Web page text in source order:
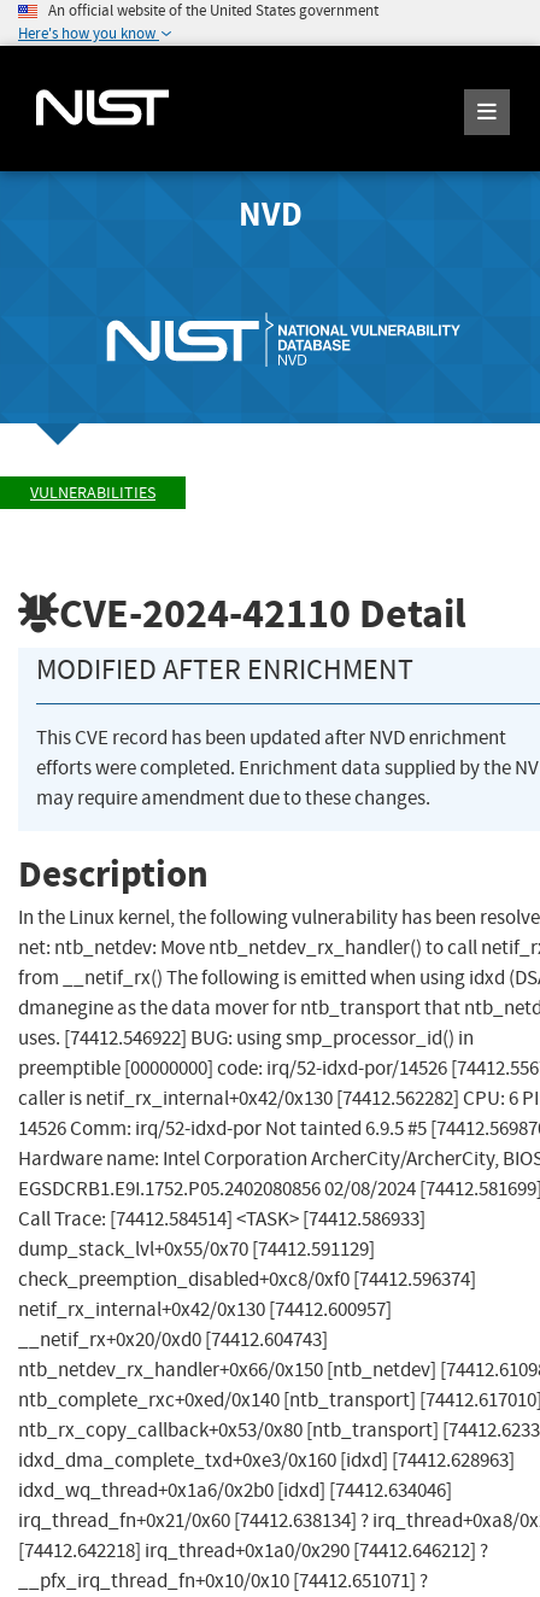
An official website of the United States government
Here's how you know
NVD
VULNERABILITIES
CVE-2024-42110 Detail
MODIFIED AFTER ENRICHMENT
This CVE record has been updated after NVD enrichment
efforts were completed. Enrichment data supplied by the
may require amendment due to these changes.
Description
In the Linux kernel, the following vulnerability has been
net: ntb_netdev: Move ntb_netdev_rx_handler() to call
from __netif_rx() The following is emitted when using idxd
dmanegine as the data mover for ntb_transport that
uses. [74412.546922] BUG: using smp_processor_id() in
preemptible [00000000] code: irq/52-idxd-por/14526
caller is netif_rx_internal+0x42/0x130 [74412.562282] CPU: 6
14526 Comm: irq/52-idxd-por Not tainted 6.9.5 #5
Hardware name: Intel Corporation ArcherCity/ArcherCity,
EGSDCRB1.E9I.1752.P05.2402080856 02/08/2024
Call Trace: [74412.584514] <TASK> [74412.586933]
dump_stack_lvl+0x55/0x70 [74412.591129]
check_preemption_disabled+0xc8/0xf0 [74412.596374]
netif_rx_internal+0x42/0x130 [74412.600957]
__netif_rx+0x20/0xd0 [74412.604743]
ntb_netdev_rx_handler+0x66/0x150 [ntb_netdev]
ntb_complete_rxc+0xed/0x140 [ntb_transport]
ntb_rx_copy_callback+0x53/0x80 [ntb_transport]
idxd_dma_complete_txd+0xe3/0x160 [idxd] [74412.628963]
idxd_wq_thread+0x1a6/0x2b0 [idxd] [74412.634046]
irq_thread_fn+0x21/0x60 [74412.638134] ? irq_thread+0xa8/
[74412.642218] irq_thread+0x1a0/0x290 [74412.646212] ?
__pfx_irq_thread_fn+0x10/0x10 [74412.651071] ?